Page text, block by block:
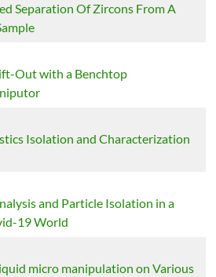
Separation Of Zircons From A
Out with a Benchtop
Isolation and Characterization
and Particle Isolation in a
19 World
micro manipulation on Various